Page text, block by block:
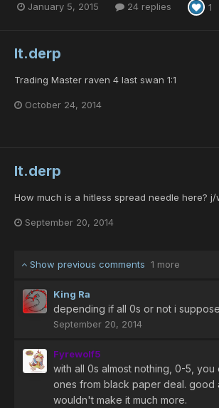
January 5, 2015 24 replies 1
lt.derp
Trading Master raven 4 last swan 1:1
October 24, 2014
lt.derp
How much is a hitless spread needle here? j/
September 20, 2014
Show previous comments 1 more
King Ra
depending if all 0s or not i suppose
September 20, 2014
Fyrewolf5
with all 0s almost nothing, 0-5, you
ones from black paper deal. good
wouldn't make it much more.